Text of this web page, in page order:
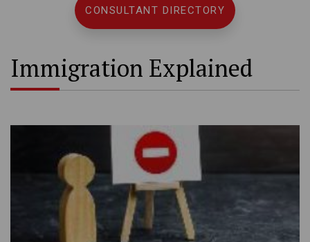
CONSULTANT DIRECTORY
Immigration Explained